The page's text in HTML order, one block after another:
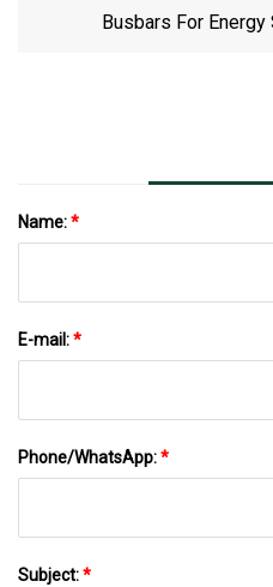
Busbars For Energy
Name:*
E-mail:*
Phone/WhatsApp:*
Subject:*